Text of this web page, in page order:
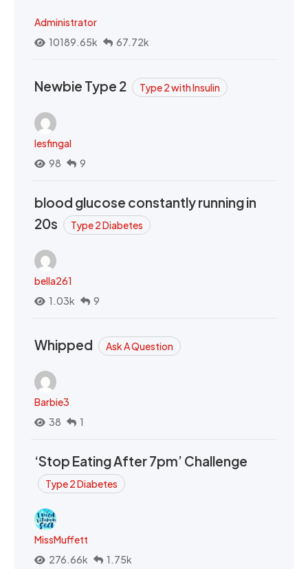
Administrator
10189.65k
67.72k
Newbie Type 2 Type 2 with Insulin
lesfingal
98
9
blood glucose constantly running in
20s
Type 2 Diabetes
bella261
1.03k
9
Whipped Ask A Question
Barbie3
38
1
‘Stop Eating After 7pm’ Challenge
Type 2 Diabetes
MissMuffett
276.66k
1.75k